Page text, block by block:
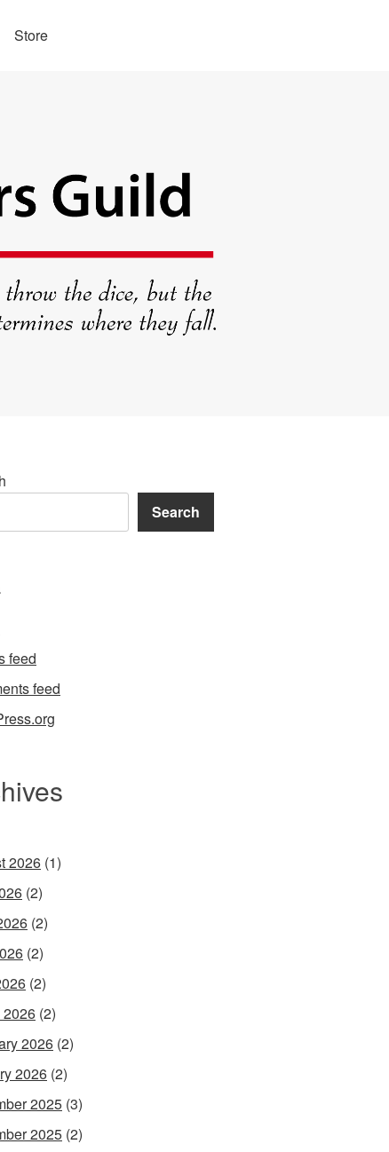
Store
Search
feed
feed
2026 (1)
(2)
(2)
(2)
(2)
2026 (2)
2026 (2)
2026 (2)
2025 (3)
2025 (2)